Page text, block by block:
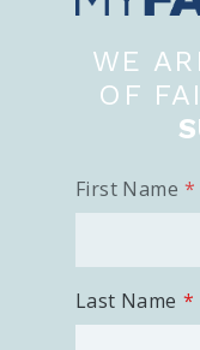
WE
OF
First Name
Last Name